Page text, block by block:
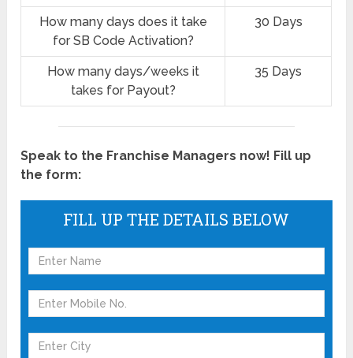
How many days does it take
for SB Code Activation?
30 Days
How many days/weeks it
takes for Payout?
35 Days
Speak to the Franchise Managers now! Fill up
the form:
FILL UP THE DETAILS BELOW